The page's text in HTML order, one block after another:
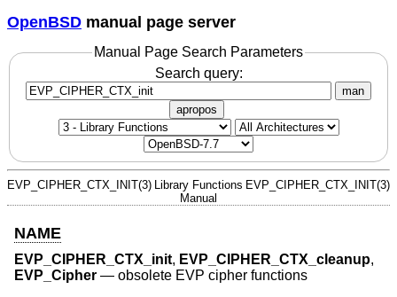
OpenBSD manual page server
Manual Page Search Parameters
Search query:
man
apropos
EVP_CIPHER_CTX_INIT(3)
Library Functions
Manual
EVP_CIPHER_CTX_INIT(3)
NAME
EVP_CIPHER_CTX_init, EVP_CIPHER_CTX_cleanup,
EVP_Cipher — obsolete EVP cipher functions